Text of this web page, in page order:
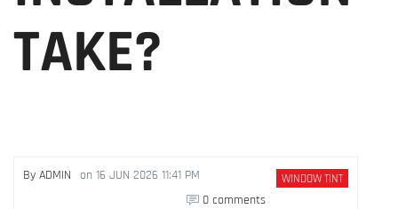
TAKE?
By ADMIN on 16 JUN 2026 11:41 PM WINDOW TINT
0 comments